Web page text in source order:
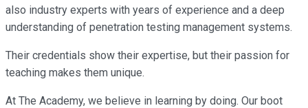
also industry experts with years of experience and a deep
understanding of penetration testing management systems.
Their credentials show their expertise, but their passion for
teaching makes them unique.
At The Academy, we believe in learning by doing. Our boot